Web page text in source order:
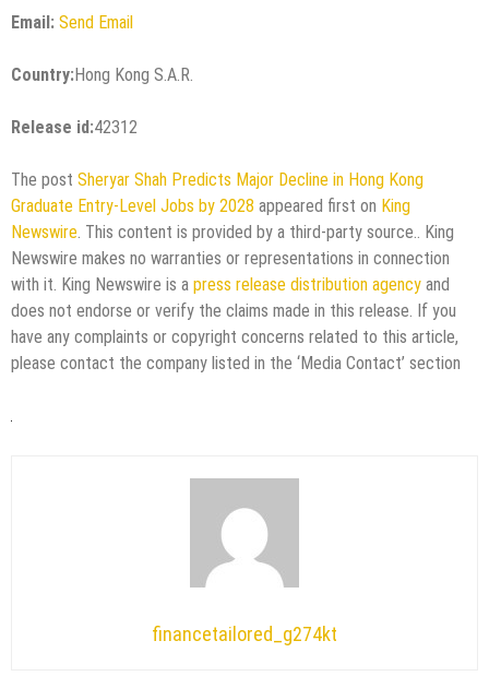
Email: Send Email
Country:Hong Kong S.A.R.
Release id:42312
The post Sheryar Shah Predicts Major Decline in Hong Kong
Graduate Entry-Level Jobs by 2028 appeared first on King
Newswire. This content is provided by a third-party source.. King
Newswire makes no warranties or representations in connection
with it. King Newswire is a press release distribution agency and
does not endorse or verify the claims made in this release. If you
have any complaints or copyright concerns related to this article,
please contact the company listed in the ‘Media Contact’ section
financetailored_g274kt